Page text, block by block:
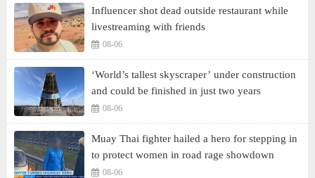
Influencer shot dead outside restaurant while
livestreaming with friends
08-06
‘World’s tallest skyscraper’ under construction
and could be finished in just two years
08-06
Muay Thai fighter hailed a hero for stepping in
to protect women in road rage showdown
08-06